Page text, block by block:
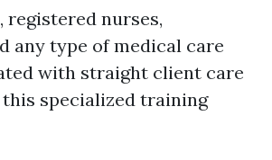
registered nurses,
any type of medical care
with straight client care
specialized training